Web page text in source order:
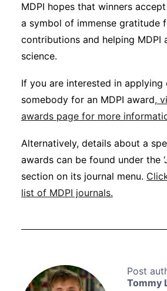
Tommy
MDPI hopes that winners
a symbol of immense gratitude
contributions and helping MDPI
science.
If you are interested in applying
somebody for an MDPI award,
awards page for more
Alternatively, details about a
awards can be found under the
section on its journal menu.
list of MDPI journals.